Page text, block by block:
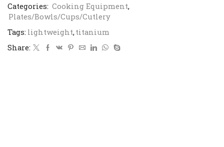
Categories: Cooking Equipment,
Plates/Bowls/Cups/Cutlery
Tags: lightweight,titanium
Share: